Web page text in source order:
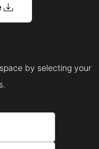
by selecting your